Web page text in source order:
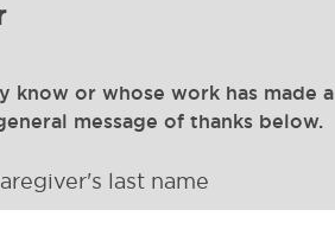
or whose work has made a
message of thanks below.
last name